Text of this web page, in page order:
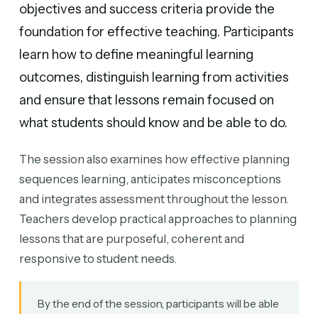
objectives and success criteria provide the
foundation for effective teaching. Participants
learn how to define meaningful learning
outcomes, distinguish learning from activities
and ensure that lessons remain focused on
what students should know and be able to do.
The session also examines how effective planning
sequences learning, anticipates misconceptions
and integrates assessment throughout the lesson.
Teachers develop practical approaches to planning
lessons that are purposeful, coherent and
responsive to student needs.
By the end of the session, participants will be able